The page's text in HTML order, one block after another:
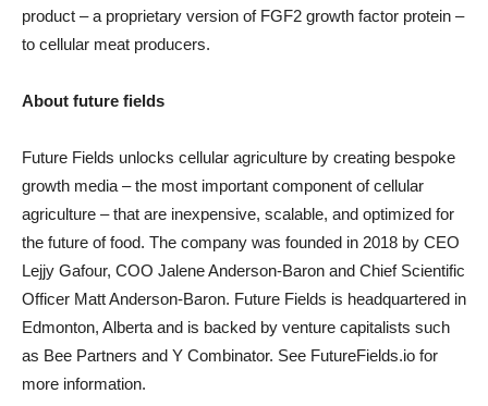
product – a proprietary version of FGF2 growth factor protein –
to cellular meat producers.
About future fields
Future Fields unlocks cellular agriculture by creating bespoke
growth media – the most important component of cellular
agriculture – that are inexpensive, scalable, and optimized for
the future of food. The company was founded in 2018 by CEO
Lejjy Gafour, COO Jalene Anderson-Baron and Chief Scientific
Officer Matt Anderson-Baron. Future Fields is headquartered in
Edmonton, Alberta and is backed by venture capitalists such
as Bee Partners and Y Combinator. See FutureFields.io for
more information.